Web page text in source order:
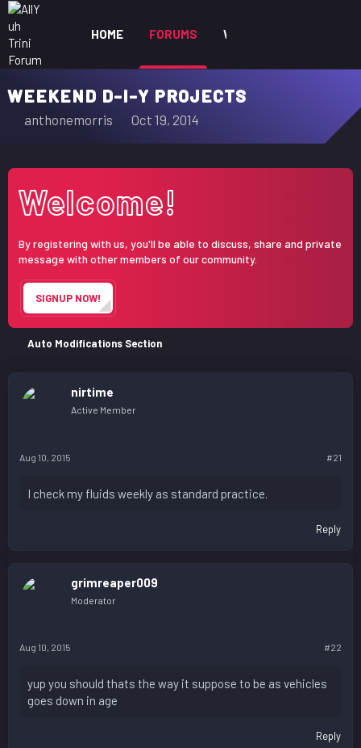
HOME FORUMS WHAT'S NEW
WEEKEND D-I-Y PROJECTS
T
a
d
t
a
r
r
anthonemorris
S
t
d
t
e
Oct 19, 2014
Welcome!
By registering with us, you'll be able to discuss, share and private
message with other members of our community.
SIGNUP NOW!
Auto Modifications Section
nirtime
Active Member
Aug 10, 2015 #21
I check my fluids weekly as standard practice.
Reply
grimreaper009
Moderator
Aug 10, 2015 #22
yup you should thats the way it suppose to be as vehicles
goes down in age
Reply